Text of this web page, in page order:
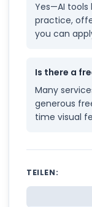
Yes—AI tools
practice,
you can
Is there a
Many
generous
time visual
TEILEN: